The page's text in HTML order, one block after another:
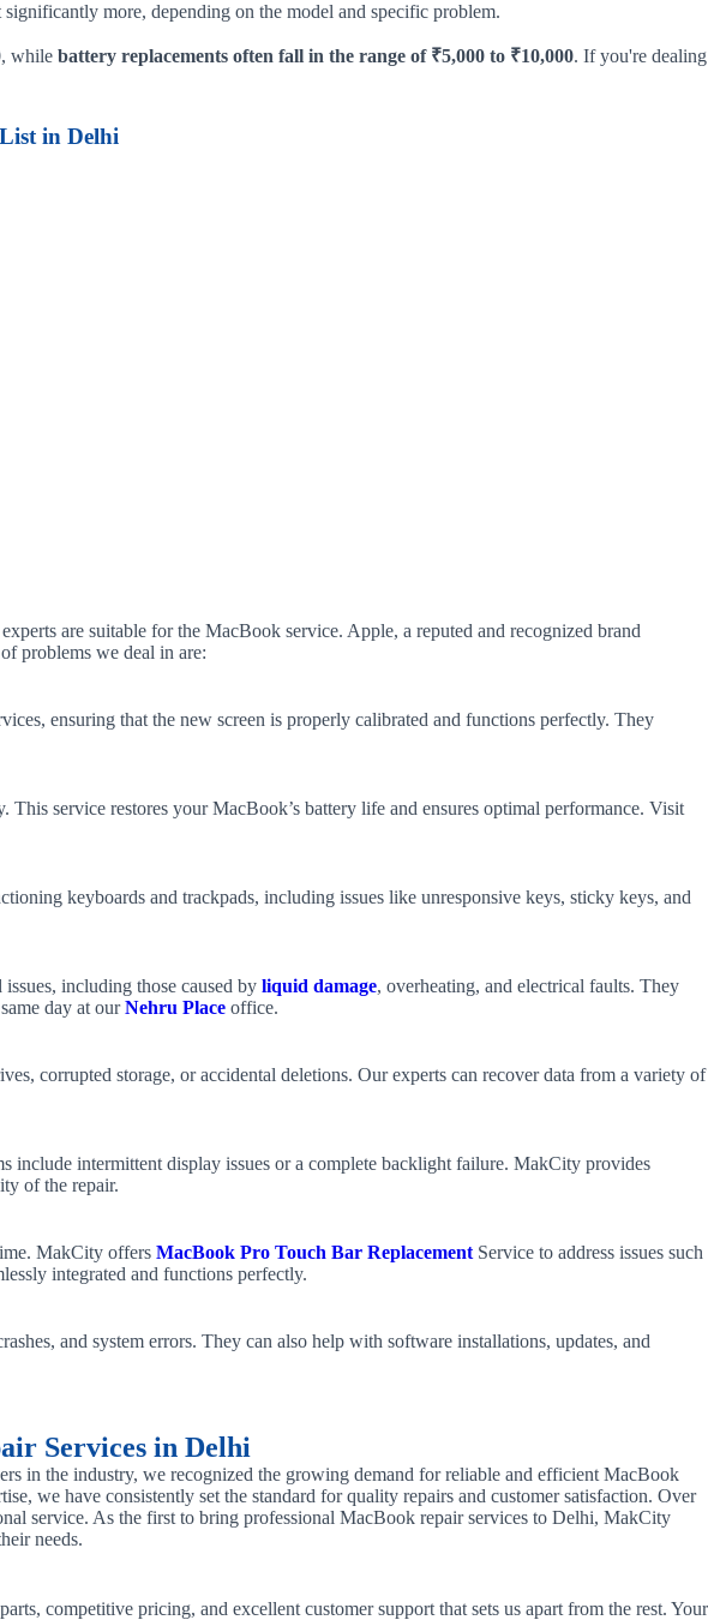
more, depending on the model and specific problem.
, while battery replacements often fall in the range of ₹5,000 to ₹10,000. If you're dealing
in Delhi
are suitable for the MacBook service. Apple, a reputed and recognized brand
problems we deal in are:
ensuring that the new screen is properly calibrated and functions perfectly. They
service restores your MacBook’s battery life and ensures optimal performance. Visit
keyboards and trackpads, including issues like unresponsive keys, sticky keys, and
including those caused by liquid damage, overheating, and electrical faults. They
day at ourNehru Place office.
corrupted storage, or accidental deletions. Our experts can recover data from a variety of
include intermittent display issues or a complete backlight failure. MakCity provides
of the repair.
MakCity offers MacBook Pro Touch Bar Replacement Service to address issues such
integrated and functions perfectly.
and system errors. They can also help with software installations, updates, and
Services in Delhi
in the industry, we recognized the growing demand for reliable and efficient MacBook
we have consistently set the standard for quality repairs and customer satisfaction. Over
service. As the first to bring professional MacBook repair services to Delhi, MakCity
needs.
competitive pricing, and excellent customer support that sets us apart from the rest. Your